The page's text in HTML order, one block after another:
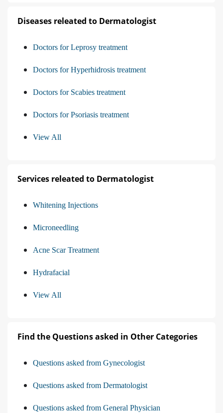
Diseases releated to Dermatologist
Doctors for Leprosy treatment
Doctors for Hyperhidrosis treatment
Doctors for Scabies treatment
Doctors for Psoriasis treatment
View All
Services releated to Dermatologist
Whitening Injections
Microneedling
Acne Scar Treatment
Hydrafacial
View All
Find the Questions asked in Other Categories
Questions asked from Gynecologist
Questions asked from Dermatologist
Questions asked from General Physician